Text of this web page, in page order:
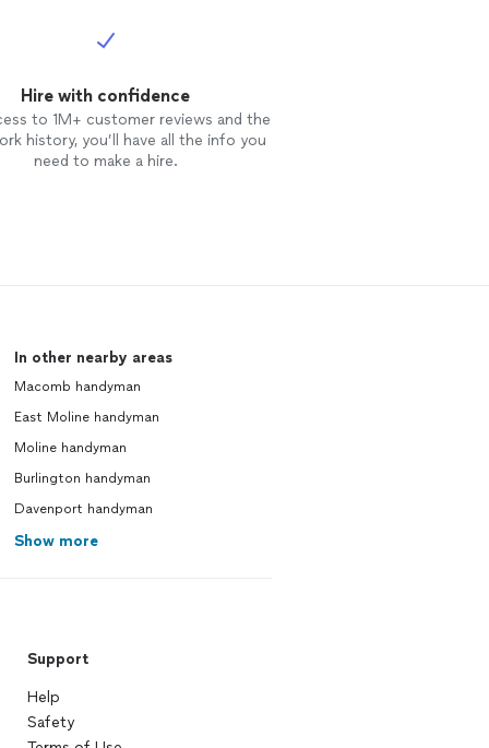
Hire with confidence
to 1M+ customer reviews and the
history, you’ll have all the info you
need to make a hire.
In other nearby areas
Macomb handyman
East Moline handyman
Moline handyman
Burlington handyman
Davenport handyman
Show more
Support
Help
Safety